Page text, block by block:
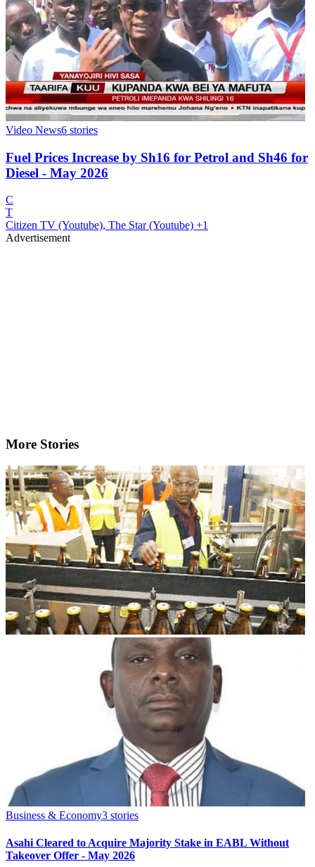
Video News6 stories
Fuel Prices Increase by Sh16 for Petrol and Sh46 for
Diesel - May 2026
C
T
Citizen TV (Youtube), The Star (Youtube) +1
Advertisement
More Stories
Business & Economy3 stories
Asahi Cleared to Acquire Majority Stake in EABL Without
Takeover Offer - May 2026